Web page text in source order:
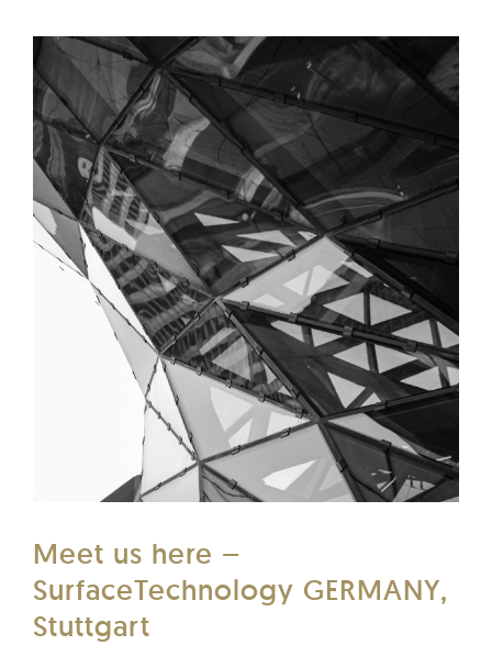
Meet us here –
SurfaceTechnology GERMANY,
Stuttgart